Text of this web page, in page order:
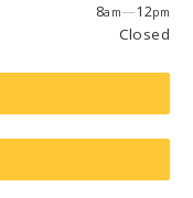
8am—12pm
Closed